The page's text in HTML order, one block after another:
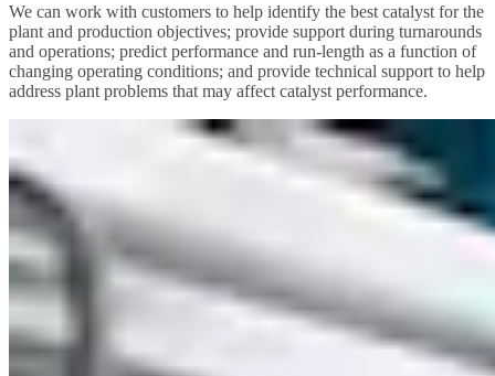
We can work with customers to help identify the best catalyst for the
plant and production objectives; provide support during turnarounds
and operations; predict performance and run-length as a function of
changing operating conditions; and provide technical support to help
address plant problems that may affect catalyst performance.